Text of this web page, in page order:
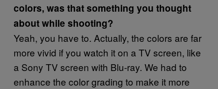
colors, was that something you thought
about while shooting?
Yeah, you have to. Actually, the colors are far
more vivid if you watch it on a TV screen, like
a Sony TV screen with Blu-ray. We had to
enhance the color grading to make it more